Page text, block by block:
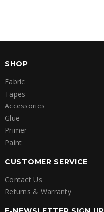
SHOP
Fabric
Tapes
Accessories
Glue
Primer
Paint
CUSTOMER SERVICE
Contact Us
Returns & Warranty